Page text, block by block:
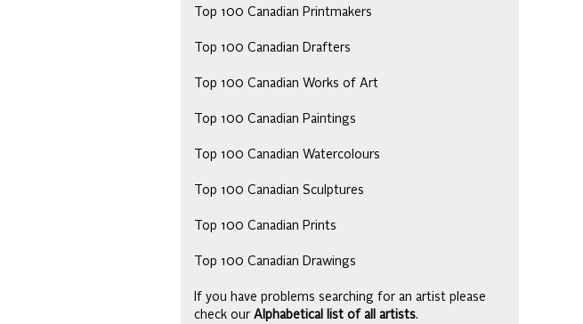
Top 100 Canadian Printmakers
Top 100 Canadian Drafters
Top 100 Canadian Works of Art
Top 100 Canadian Paintings
Top 100 Canadian Watercolours
Top 100 Canadian Sculptures
Top 100 Canadian Prints
Top 100 Canadian Drawings
If you have problems searching for an artist please
check our Alphabetical list of all artists.